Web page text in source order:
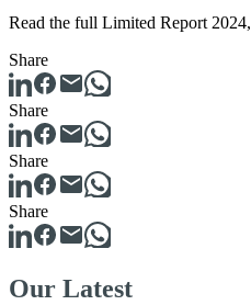
Read the full Limited Report 2024,
Share
Share
Share
Share
Our Latest